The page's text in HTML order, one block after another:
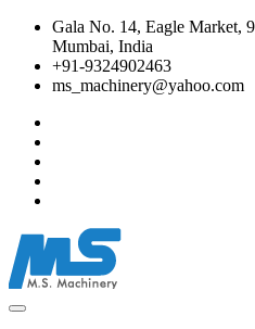
Gala No. 14, Eagle Market,
Mumbai, India
+91-9324902463
ms_machinery@yahoo.com